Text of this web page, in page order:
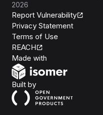
2026
Report Vulnerability
Privacy Statement
Terms of Use
REACH
Made with
Built byOpen Government